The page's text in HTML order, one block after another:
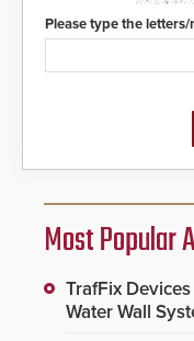
Please type the
Most Popular
TrafFix
Water Wall